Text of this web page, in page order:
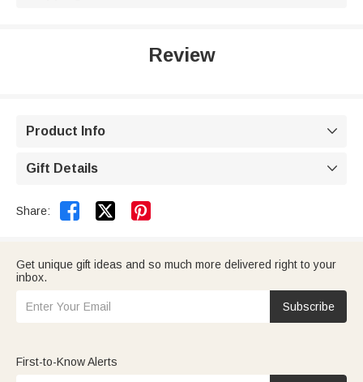
Review
Product Info 
Gift Details 
Share:  
Get unique gift ideas and so much more delivered right to your
inbox.
Subscribe
First-to-Know Alerts